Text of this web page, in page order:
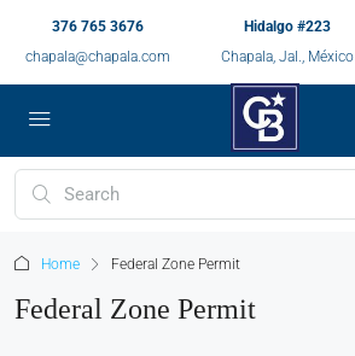
376 765 3676
chapala@chapala.com
Hidalgo #223
Chapala, Jal., México
Home Federal Zone Permit
Federal Zone Permit